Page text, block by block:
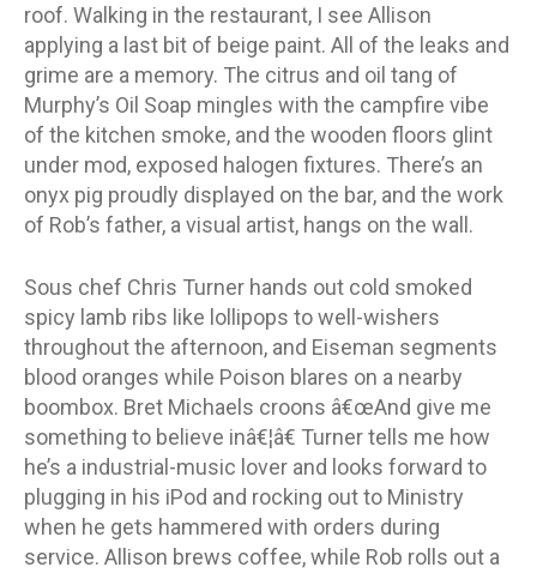
roof. Walking in the restaurant, I see Allison
applying a last bit of beige paint. All of the leaks and
grime are a memory. The citrus and oil tang of
Murphy’s Oil Soap mingles with the campfire vibe
of the kitchen smoke, and the wooden floors glint
under mod, exposed halogen fixtures. There’s an
onyx pig proudly displayed on the bar, and the work
of Rob’s father, a visual artist, hangs on the wall.
Sous chef Chris Turner hands out cold smoked
spicy lamb ribs like lollipops to well-wishers
throughout the afternoon, and Eiseman segments
blood oranges while Poison blares on a nearby
boombox. Bret Michaels croons â€œAnd give me
something to believe inâ€¦â€ Turner tells me how
he’s a industrial-music lover and looks forward to
plugging in his iPod and rocking out to Ministry
when he gets hammered with orders during
service. Allison brews coffee, while Rob rolls out a